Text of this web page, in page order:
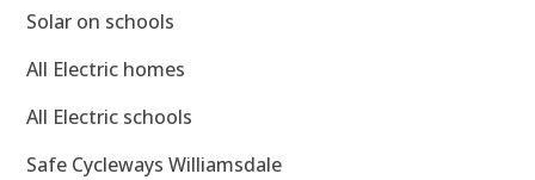
Solar on schools
All Electric homes
All Electric schools
Safe Cycleways Williamsdale